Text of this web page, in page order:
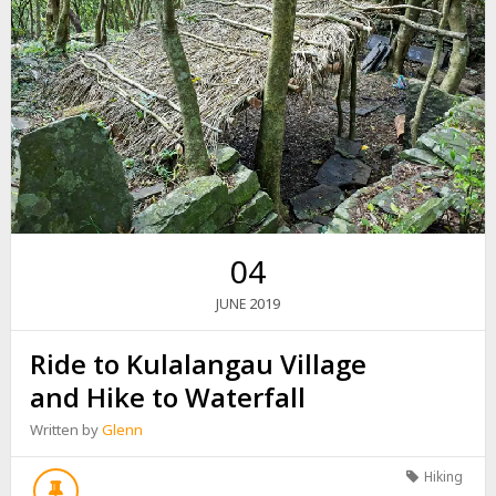
04
JUNE 2019
Ride to Kulalangau Village
and Hike to Waterfall
Written byGlenn
Hiking